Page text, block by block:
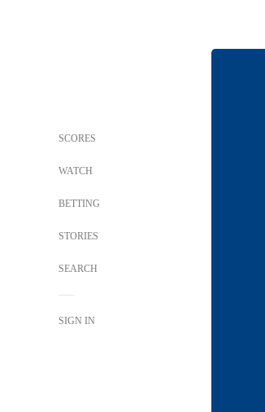
SCORES
WATCH
BETTING
STORIES
SEARCH
SIGN IN